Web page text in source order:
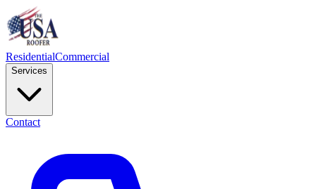
ResidentialCommercial
Services
Contact